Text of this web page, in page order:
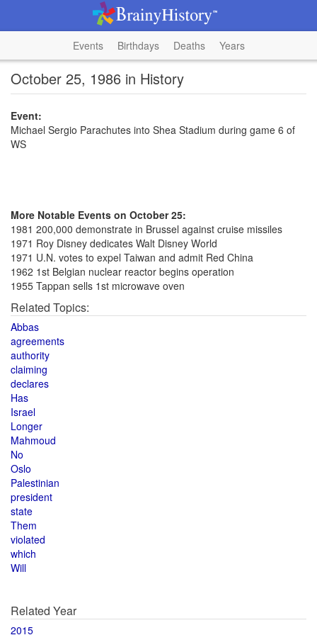
Events Birthdays Deaths Years
October 25, 1986 in History
Event:
Michael Sergio Parachutes into Shea Stadium during game 6 of
WS
More Notable Events on October 25:
1981 200,000 demonstrate in Brussel against cruise missiles
1971 Roy Disney dedicates Walt Disney World
1971 U.N. votes to expel Taiwan and admit Red China
1962 1st Belgian nuclear reactor begins operation
1955 Tappan sells 1st microwave oven
Related Topics:
Abbas
agreements
authority
claiming
declares
Has
Israel
Longer
Mahmoud
No
Oslo
Palestinian
president
state
Them
violated
which
Will
Related Year
2015